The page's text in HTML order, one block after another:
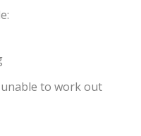
to work out